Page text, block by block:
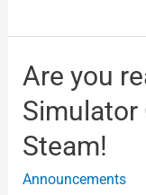
Are you
Simulator
Steam!
Announcements
Are
you
ready?
Meco
Rocket